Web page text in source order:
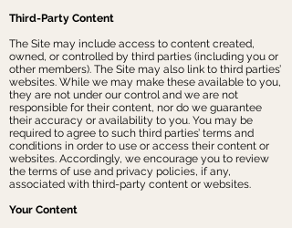
Third-Party Content
The Site may include access to content created,
owned, or controlled by third parties (including you or
other members). The Site may also link to third parties’
websites. While we may make these available to you,
they are not under our control and we are not
responsible for their content, nor do we guarantee
their accuracy or availability to you. You may be
required to agree to such third parties’ terms and
conditions in order to use or access their content or
websites. Accordingly, we encourage you to review
the terms of use and privacy policies, if any,
associated with third-party content or websites.
Your Content